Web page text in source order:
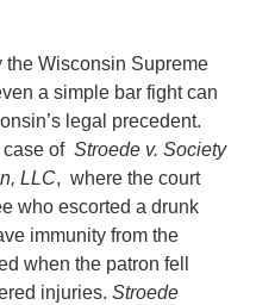
Wisconsin Supreme
a simple bar fight can
legal precedent.
case ofStroede v. Society
LLC, where the court
who escorted a drunk
immunity from the
when the patron fell
injuries.Stroede